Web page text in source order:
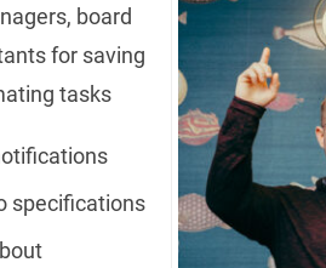
board
for saving
tasks
specifications